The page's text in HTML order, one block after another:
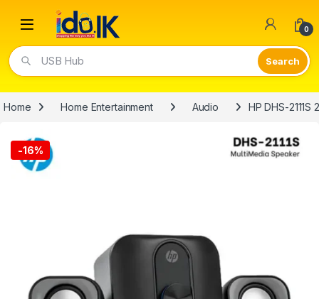
Open 0
USB Hub
Home Home Entertainment Audio HP DHS-
-16%